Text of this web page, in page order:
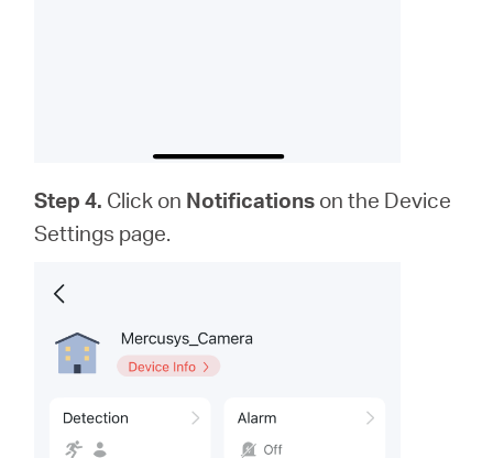
Step 4. Click on Notifications on the Device
Settings page.